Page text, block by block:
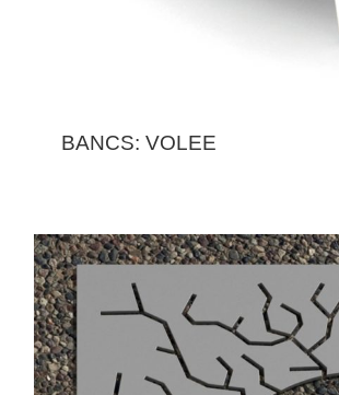
BANCS: VOLEE